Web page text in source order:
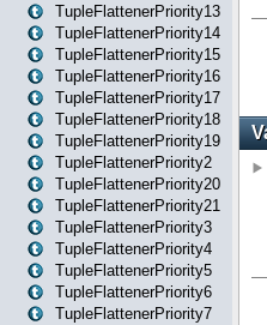
TupleFlattenerPriority13
TupleFlattenerPriority14
TupleFlattenerPriority15
TupleFlattenerPriority16
TupleFlattenerPriority17
TupleFlattenerPriority18
TupleFlattenerPriority19
TupleFlattenerPriority2
TupleFlattenerPriority20
TupleFlattenerPriority21
TupleFlattenerPriority3
TupleFlattenerPriority4
TupleFlattenerPriority5
TupleFlattenerPriority6
TupleFlattenerPriority7